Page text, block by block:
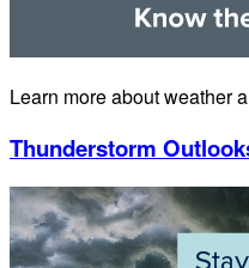
Learn more about weather
Thunderstorm